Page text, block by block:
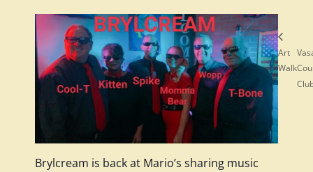
Brylcream is back at Mario’s sharing music
Art
Walk